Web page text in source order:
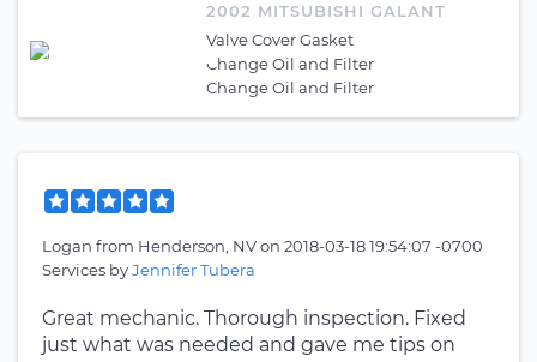
2002 MITSUBISHI GALANT
Valve Cover Gasket
Change Oil and Filter
Change Oil and Filter
Logan from Henderson, NVon 2018-03-18 19:54:07 -0700
Services byJennifer Tubera
Great mechanic. Thorough inspection. Fixed
just what was needed and gave me tips on